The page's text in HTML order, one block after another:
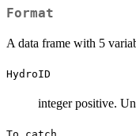
Format
A data frame with 5
HydroID
integer positive.